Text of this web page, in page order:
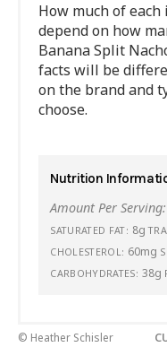
How much of
depend on how
Banana Split
facts will be
on the brand and
choose.
Nutrition
Amount Per Serving:
SATURATED FAT: 8g
CHOLESTEROL: 60mg
CARBOHYDRATES: 38g
© Heather Schisler